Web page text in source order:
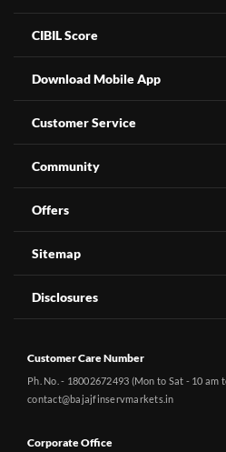
CIBIL Score
Download Mobile App
Customer Service
Community
Offers
Sitemap
Disclosures
Customer Care Number
Ph. No. - 18002672493 (Mon to Sat - 10 am
contact@bajajfinservmarkets.in
Corporate Office